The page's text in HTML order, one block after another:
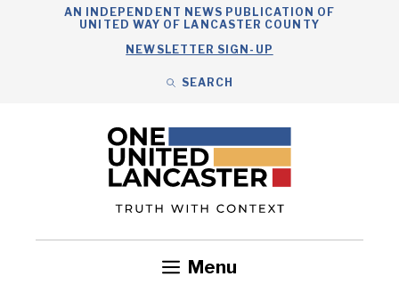
AN INDEPENDENT NEWS PUBLICATION OF
UNITED WAY OF LANCASTER COUNTY
NEWSLETTER SIGN-UP
SEARCH
Menu